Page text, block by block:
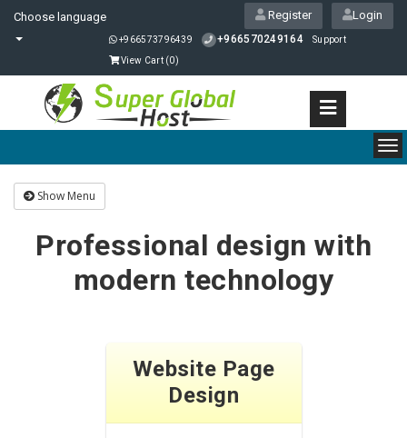
Choose language Login
Register
+966573796439 +966570249164 Support
View Cart (0)
Show Menu
Professional design with
modern technology
Website Page
Design